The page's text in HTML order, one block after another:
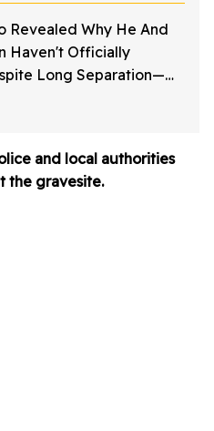
Revealed Why He And
Haven't Officially
Long Separation—
and local authorities
the gravesite.